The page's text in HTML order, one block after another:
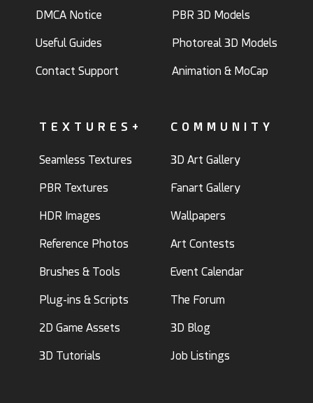
DMCA Notice
Useful Guides
Contact Support
PBR 3D Models
Photoreal 3D Models
Animation & MoCap
TEXTURES+
Seamless Textures
PBR Textures
HDR Images
Reference Photos
Brushes & Tools
Plug-ins & Scripts
2D Game Assets
3D Tutorials
COMMUNITY
3D Art Gallery
Fanart Gallery
Wallpapers
Art Contests
Event Calendar
The Forum
3D Blog
Job Listings